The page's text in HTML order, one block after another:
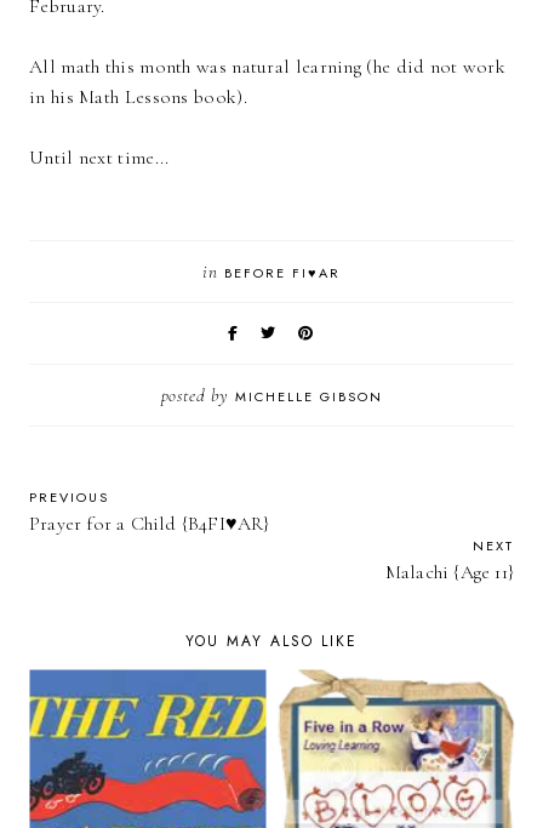
February.
All math this month was natural learning (he did not work
in his Math Lessons book).
Until next time...
in BEFORE FI♥AR
posted by MICHELLE GIBSON
PREVIOUS
Prayer for a Child {B4FI♥AR}
NEXT
Malachi {Age 11}
YOU MAY ALSO LIKE